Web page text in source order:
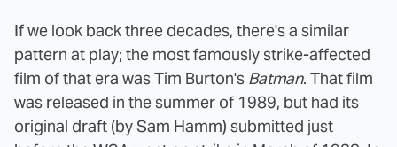
If we look back three decades, there's a similar
pattern at play; the most famously strike-affected
film of that era was Tim Burton's Batman. That film
was released in the summer of 1989, but had its
original draft (by Sam Hamm) submitted just